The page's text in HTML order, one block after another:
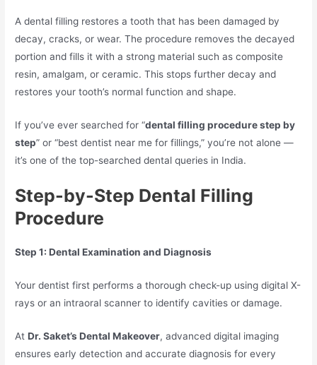
A dental filling restores a tooth that has been damaged by
decay, cracks, or wear. The procedure removes the decayed
portion and fills it with a strong material such as composite
resin, amalgam, or ceramic. This stops further decay and
restores your tooth’s normal function and shape.
If you’ve ever searched for “dental filling procedure step by
step” or “best dentist near me for fillings,” you’re not alone —
it’s one of the top-searched dental queries in India.
Step-by-Step Dental Filling
Procedure
Step 1: Dental Examination and Diagnosis
Your dentist first performs a thorough check-up using digital X-
rays or an intraoral scanner to identify cavities or damage.
AtDr. Saket’s Dental Makeover, advanced digital imaging
ensures early detection and accurate diagnosis for every